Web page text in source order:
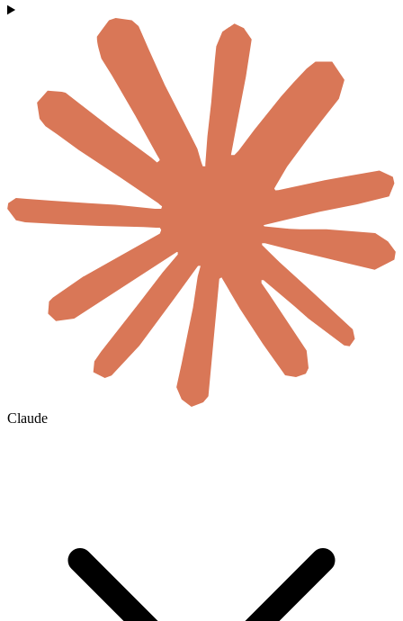
Claude